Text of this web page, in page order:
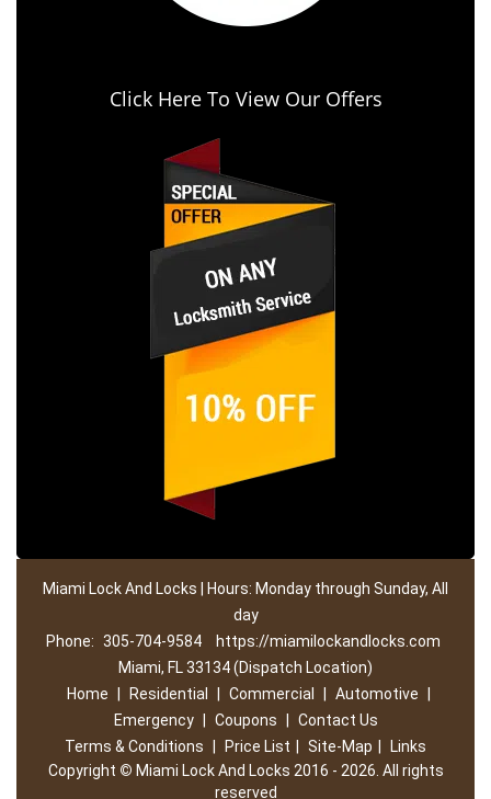
Click Here To View Our Offers
Miami Lock And Locks | Hours: Monday through Sunday, All
day
Phone: 305-704-9584
https://miamilockandlocks.com
Miami, FL 33134 (Dispatch Location)
Home
Residential Commercial Automotive
Emergency
Coupons
Contact Us
Terms & Conditions
Price List Site-Map
Links
Copyright © Miami Lock And Locks 2016 - 2026. All rights
reserved